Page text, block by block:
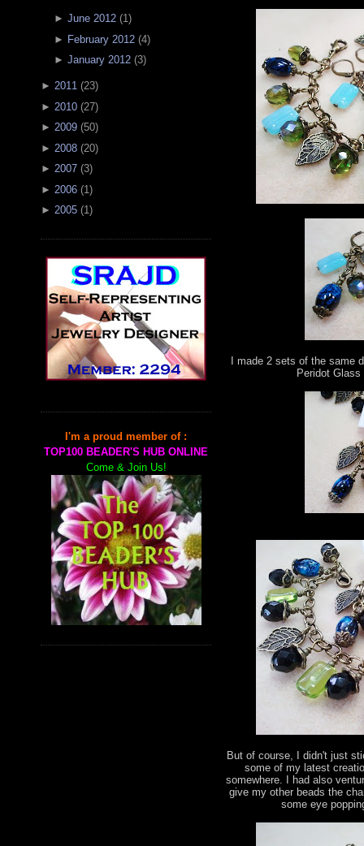
► June 2012(1)
► February 2012(4)
► January 2012(3)
► 2011 (23)
► 2010 (27)
► 2009 (50)
► 2008 (20)
► 2007 (3)
► 2006 (1 )
► 2005 (1)
I'm a proud member of :
TOP100 BEADER'S HUB ONLINE
Come & Join Us!
I made 2 sets of the same
Peridot
But of course, I didn't just
some of my latest
somewhere. I had also
give my other beads the
some eye